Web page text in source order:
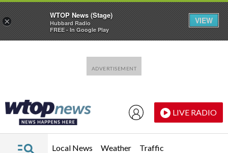
LIVE RADIO
Local News Weather Traffic
×
WTOP News (Stage)
Hubbard Radio
FREE - In Google Play
VIEW